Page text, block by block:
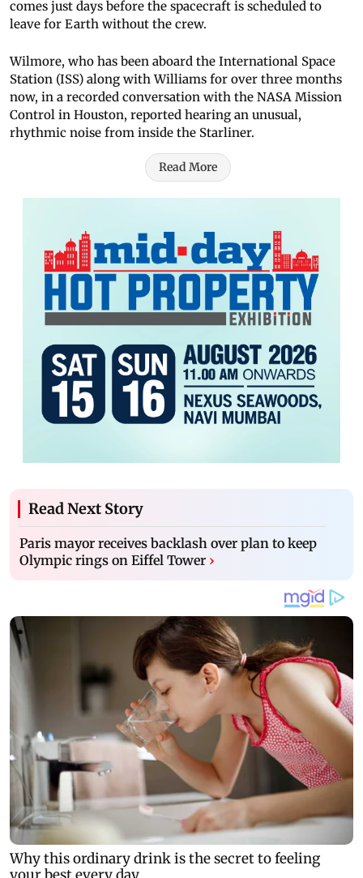
comes just days before the spacecraft is scheduled to
leave for Earth without the crew.
Wilmore, who has been aboard the International Space
Station (ISS) along with Williams for over three months
now, in a recorded conversation with the NASA Mission
Control in Houston, reported hearing an unusual,
rhythmic noise from inside the Starliner.
Read More
Read Next Story
Paris mayor receives backlash over plan to keep
Olympic rings on Eiffel Tower ›